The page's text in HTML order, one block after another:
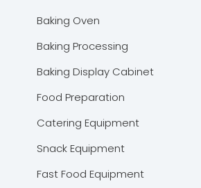
Baking Oven
Baking Processing
Baking Display Cabinet
Food Preparation
Catering Equipment
Snack Equipment
Fast Food Equipment